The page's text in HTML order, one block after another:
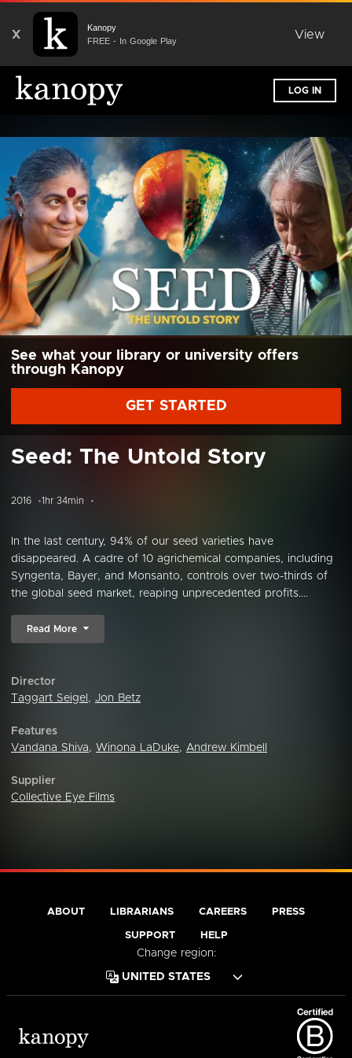
X
Kanopy
FREE - In Google Play
View
LOG IN
See what your library or university offers
through Kanopy
GET STARTED
Seed: The Untold Story
2016 1hr 34min
In the last century, 94% of our seed varieties have
disappeared. A cadre of 10 agrichemical companies, including
Syngenta, Bayer, and Monsanto, controls over two-thirds of
the global seed market, reaping unprecedented profits....
Read More
Director
Taggart Seigel , Jon Betz
Features
Vandana Shiva, Winona LaDuke, Andrew Kimbell
Supplier
Collective Eye Films
ABOUT LIBRARIANS CAREERS PRESS
SUPPORT HELP
Change region: